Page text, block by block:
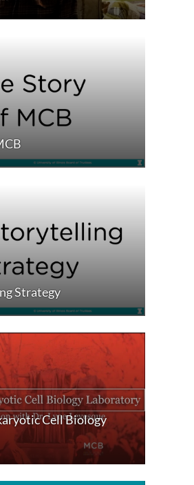
Strategy
Cell Biology